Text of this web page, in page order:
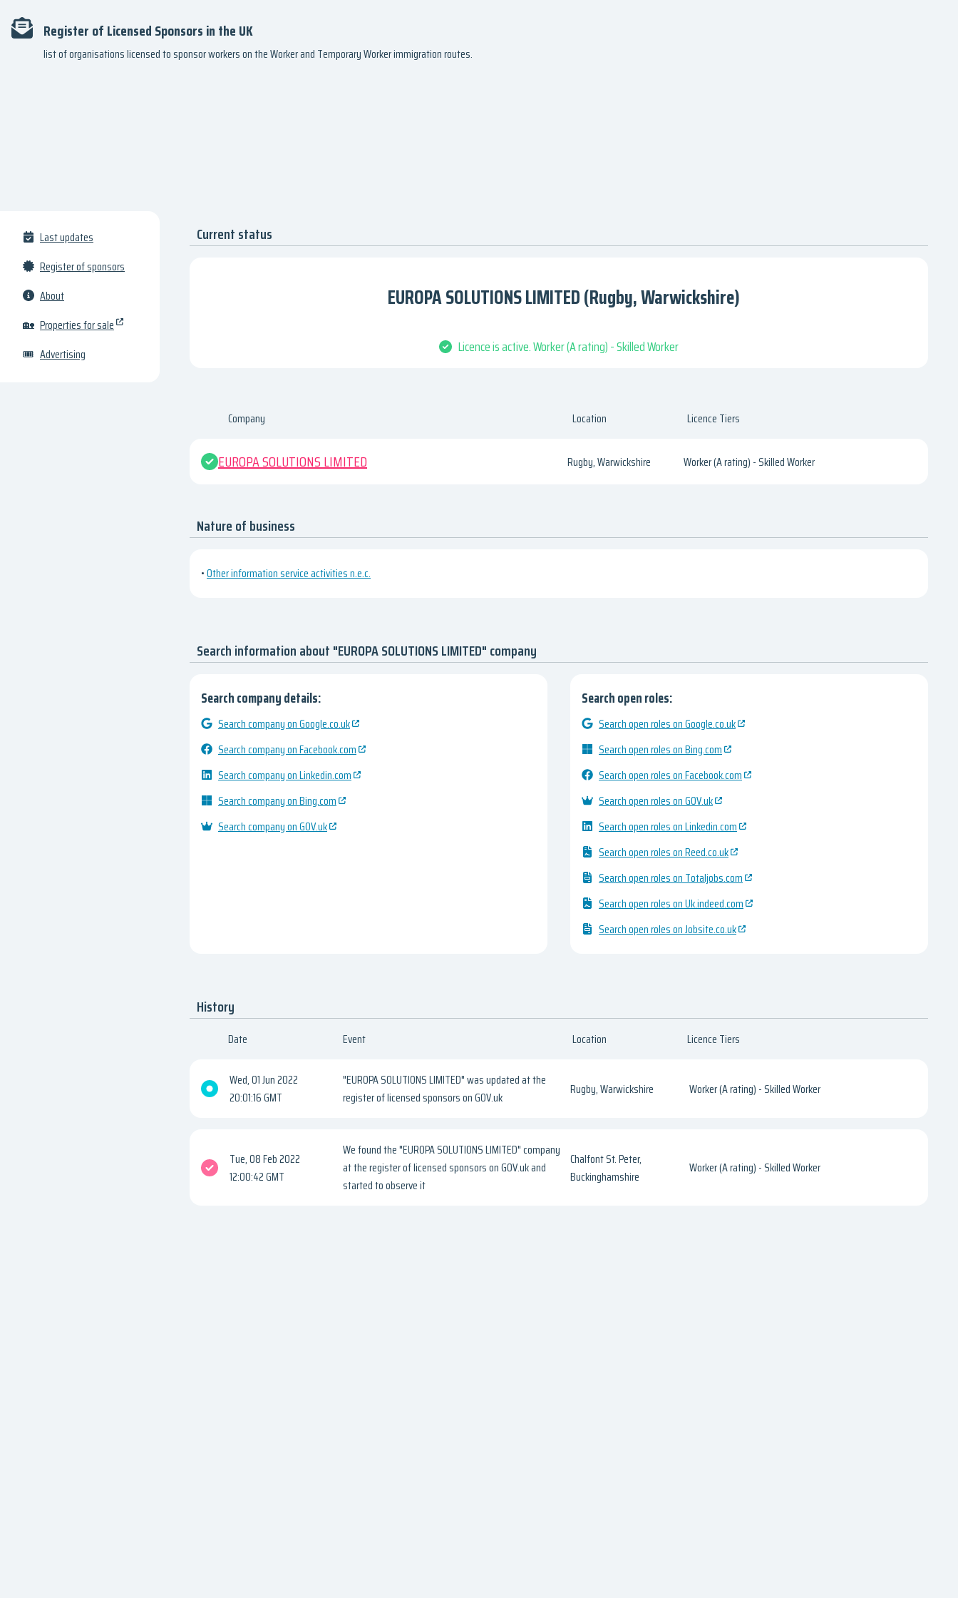
Register of Licensed Sponsors in the UK
list of organisations licensed to sponsor workers on the Worker and Temporary Worker immigration routes.
Last updates
Register of sponsors
About
🏡 Properties for sale
🎟 Advertising
Current status
EUROPA SOLUTIONS LIMITED (Rugby, Warwickshire)
Licence is active. Worker (A rating) - Skilled Worker
Company Location Licence Tiers
EUROPA SOLUTIONS LIMITED Rugby, Warwickshire Worker (A rating) - Skilled Worker
Nature of business
•Other information service activities n.e.c.
Search information about "EUROPA SOLUTIONS LIMITED" company
Search company details:
Search company on Google.co.uk
Search company on Facebook.com
Search company on Linkedin.com
Search company on Bing.com
Search company on GOV.uk
Search open roles:
Search open roles on Google.co.uk
Search open roles on Bing.com
Search open roles on Facebook.com
Search open roles on GOV.uk
Search open roles on Linkedin.com
Search open roles on Reed.co.uk
Search open roles on Totaljobs.com
Search open roles on Uk.indeed.com
Search open roles on Jobsite.co.uk
History
Date Event Location Licence Tiers
Wed, 01 Jun 2022
20:01:16 GMT
"EUROPA SOLUTIONS LIMITED" was updated at the
register of licensed sponsors on GOV.uk
Rugby, Warwickshire Worker (A rating) - Skilled Worker
Tue, 08 Feb 2022
12:00:42 GMT
We found the "EUROPA SOLUTIONS LIMITED" company
at the register of licensed sponsors on GOV.uk and
started to observe it
Chalfont St. Peter,
Buckinghamshire
Worker (A rating) - Skilled Worker